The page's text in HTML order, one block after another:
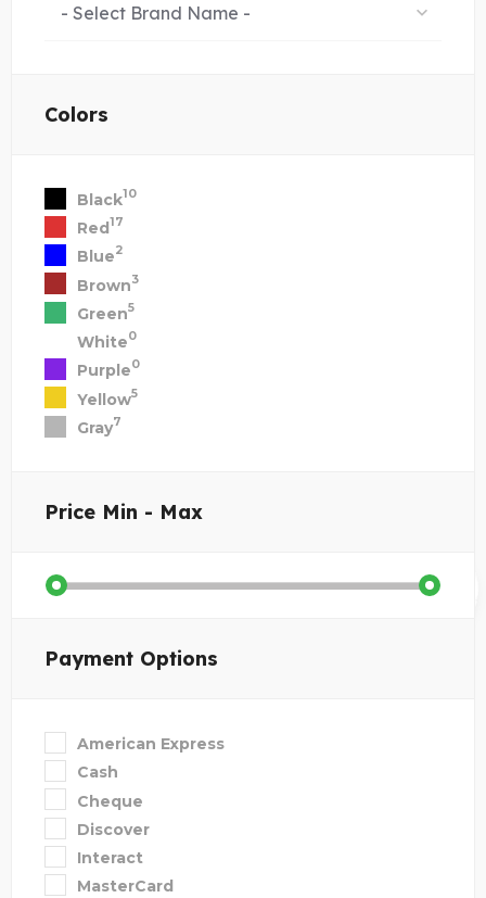
- Select Brand Name -
Colors
Black10
Red17
Blue2
Brown3
Green5
White0
Purple0
Yellow5
Gray7
Price Min - Max
Payment Options
American Express
Cash
Cheque
Discover
Interact
MasterCard